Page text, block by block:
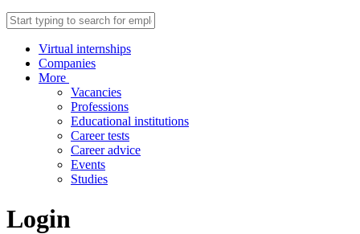
Virtual internships
Companies
More
Vacancies
Professions
Educational institutions
Career tests
Career advice
Events
Studies
Login